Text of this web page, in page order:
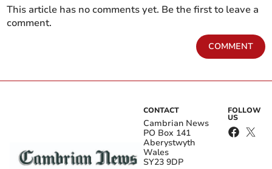
This article has no comments yet. Be the first to leave a
comment.
COMMENT
CONTACT
Cambrian News
PO Box 141
Aberystwyth
Wales
SY23 9DP
FOLLOW
US